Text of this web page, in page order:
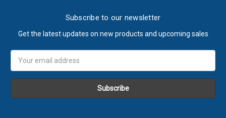
Subscribe to our newsletter
Get the latest updates on new products and upcoming sales
Address